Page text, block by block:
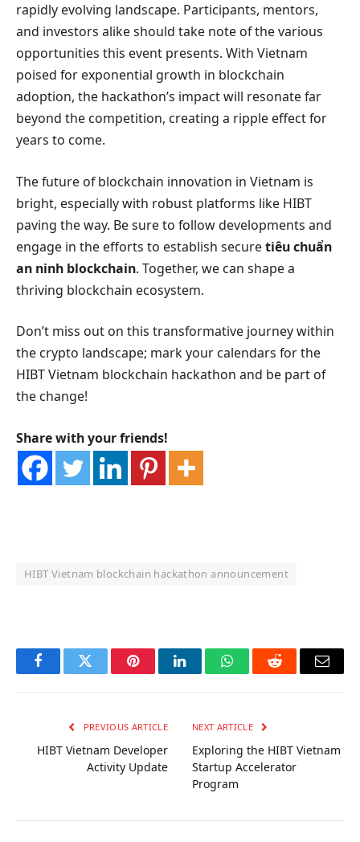
rapidly evolving landscape. Participants, mentors,
and investors alike should take note of the various
opportunities this event presents. With Vietnam
poised for exponential growth in blockchain
adoption, the hackathon’s impact will resonate far
beyond the competition, creating a ripple effect for
years to come.
The future of blockchain innovation in Vietnam is
bright, especially with robust platforms like HIBT
paving the way. Be sure to follow developments and
engage in the efforts to establish securetiêu chuẩn
an ninh blockchain. Together, we can shape a
thriving blockchain ecosystem.
Don’t miss out on this transformative journey within
the crypto landscape; mark your calendars for the
HIBT Vietnam blockchain hackathon and be part of
the change!
Share with your friends!
HIBT Vietnam blockchain hackathon announcement
FacebookTwitter PinterestLinkedInWhatsAppReddit Email
PREVIOUS ARTICLE
HIBT Vietnam Developer
Activity Update
NEXT ARTICLE
Exploring the HIBT Vietnam
Startup Accelerator
Program